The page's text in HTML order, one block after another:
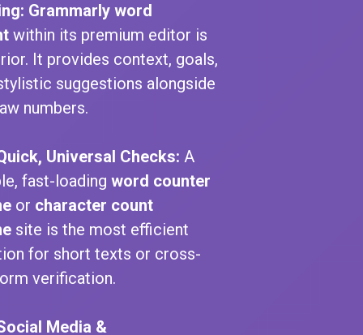
Grammarly word
within its premium editor is
It provides context, goals,
suggestions alongside
numbers.
Universal Checks: A
fast-loading word counter
or character count
site is the most efficient
for short texts or cross-
verification.
Media &